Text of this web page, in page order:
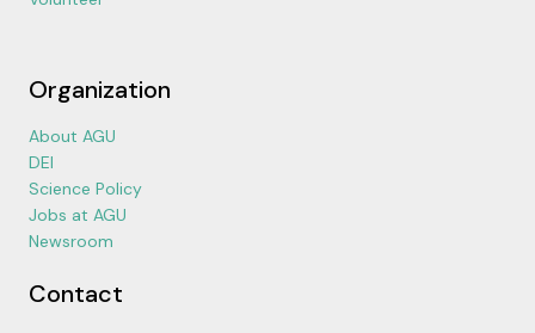
Organization
About AGU
DEI
Science Policy
Jobs at AGU
Newsroom
Contact